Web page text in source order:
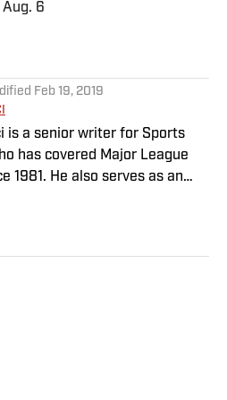
Aug. 6
on Invalid Date
Feb 19, 2019
is a senior writer for Sports
has covered Major League
1981. He also serves as an
New York Times best-selling
The Book of Joe